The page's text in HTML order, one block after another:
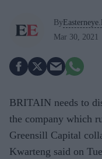
By
Mar 30, 2021
BRITAIN needs to
the company which
Greensill Capital
Kwarteng said on